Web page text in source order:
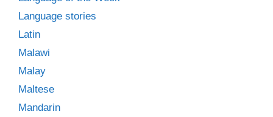
Language stories
Latin
Malawi
Malay
Maltese
Mandarin